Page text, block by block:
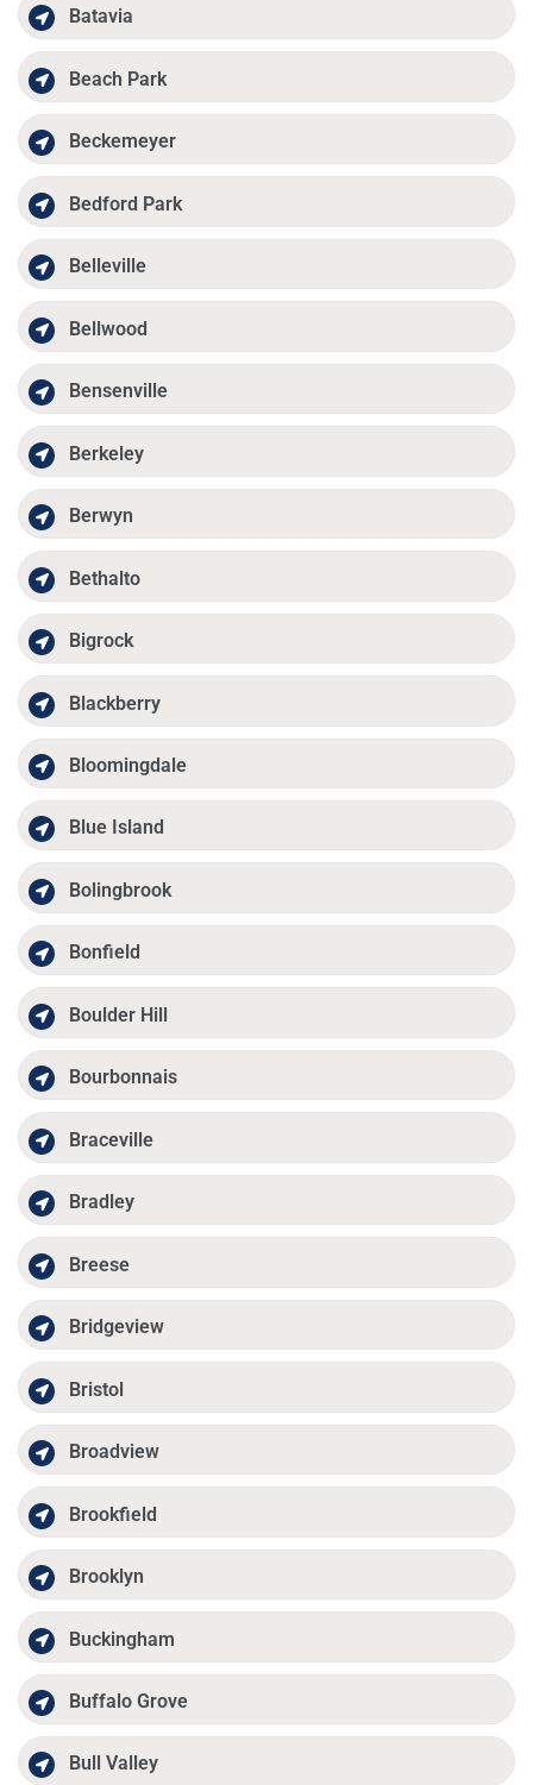
Batavia
Beach Park
Beckemeyer
Bedford Park
Belleville
Bellwood
Bensenville
Berkeley
Berwyn
Bethalto
Bigrock
Blackberry
Bloomingdale
Blue Island
Bolingbrook
Bonfield
Boulder Hill
Bourbonnais
Braceville
Bradley
Breese
Bridgeview
Bristol
Broadview
Brookfield
Brooklyn
Buckingham
Buffalo Grove
Bull Valley